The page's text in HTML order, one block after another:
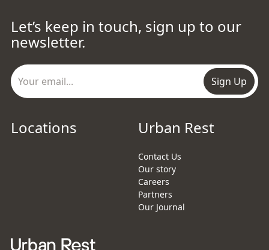
Let’s keep in touch, sign up to our
newsletter.
Sign Up
Locations Urban Rest
Contact Us
Our story
Careers
Partners
Our Journal